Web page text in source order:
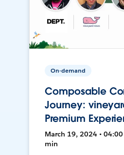
On-demand
Composable
Journey:
Premium
March 19, 2024 • 04:00
min